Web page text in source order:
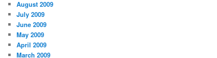
August 2009
July 2009
June 2009
May 2009
April 2009
March 2009